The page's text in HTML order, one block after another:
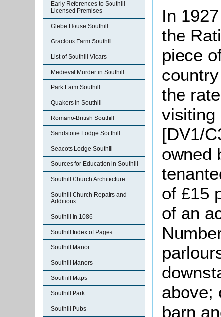
Early References to Southill
Licensed Premises
Glebe House Southill
Gracious Farm Southill
List of Southill Vicars
Medieval Murder in Southill
Park Farm Southill
Quakers in Southill
Romano-British Southill
Sandstone Lodge Southill
Seacots Lodge Southill
Sources for Education in Southill
Southill Church Architecture
Southill Church Repairs and
Additions
Southill in 1086
Southill Index of Pages
Southill Manor
Southill Manors
Southill Maps
Southill Park
Southill Pubs
In
the
piece
the
visiting
[DV1/
owned
of £15
of an
above;
barn